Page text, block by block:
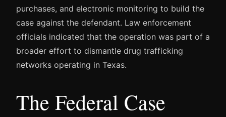
purchases, and electronic monitoring to build the
case against the defendant. Law enforcement
officials indicated that the operation was part of a
broader effort to dismantle drug trafficking
networks operating in Texas.
The Federal Case